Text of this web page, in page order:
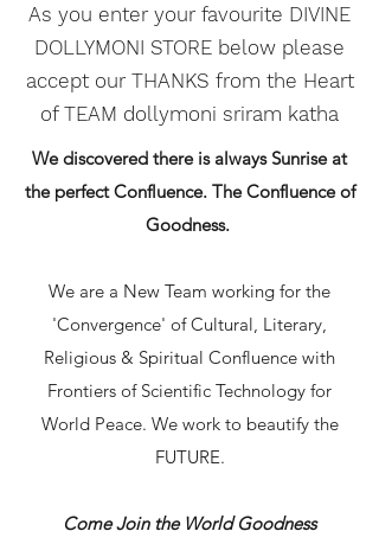
As you enter your favourite DIVINE
DOLLYMONI STORE below please
accept our THANKS from the Heart
of TEAM dollymoni sriram katha
We discovered there is always Sunrise at
the perfect Confluence. The Confluence of
Goodness.
We are a New Team working for the
'Convergence' of Cultural, Literary,
Religious & Spiritual Confluence with
Frontiers of Scientific Technology for
World Peace. We work to beautify the
FUTURE.
Come Join the World Goodness